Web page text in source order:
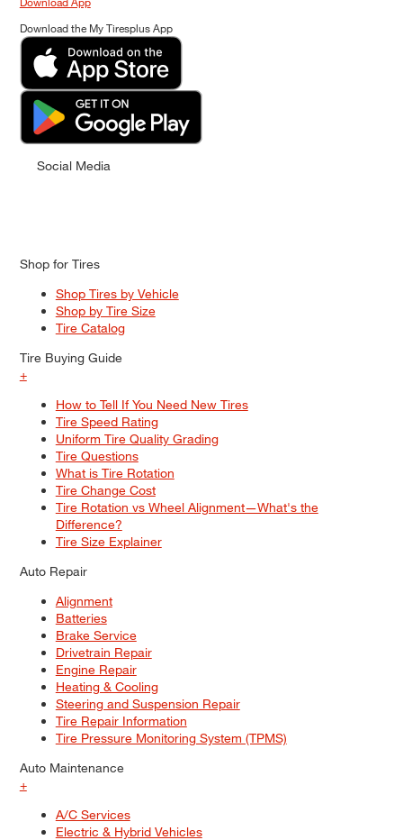
Download the My Tiresplus App
Social Media
Shop for Tires
Shop Tires by Vehicle
Shop by Tire Size
Tire Catalog
Tire Buying Guide
+
How to Tell If You Need New Tires
Tire Speed Rating
Uniform Tire Quality Grading
Tire Questions
What is Tire Rotation
Tire Change Cost
Tire Rotation vs Wheel Alignment—What's the
Difference?
Tire Size Explainer
Auto Repair
Alignment
Batteries
Brake Service
Drivetrain Repair
Engine Repair
Heating & Cooling
Steering and Suspension Repair
Tire Repair Information
Tire Pressure Monitoring System (TPMS)
Auto Maintenance
+
A/C Services
Electric & Hybrid Vehicles